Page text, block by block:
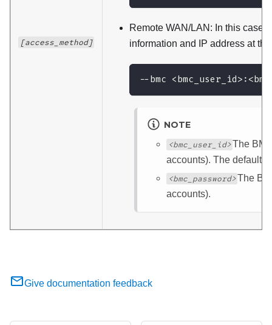
[access_method]
Remote WAN/LAN: In this case,
information and IP address at
--bmc
NOTE
<bmc_user_id>The
accounts). The default
<bmc_password>The
accounts).
Give documentation feedback